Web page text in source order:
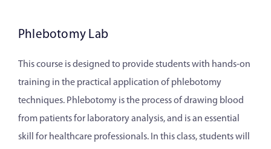
Phlebotomy Lab
This course is designed to provide students with hands-on
training in the practical application of phlebotomy
techniques. Phlebotomy is the process of drawing blood
from patients for laboratory analysis, and is an essential
skill for healthcare professionals. In this class, students will